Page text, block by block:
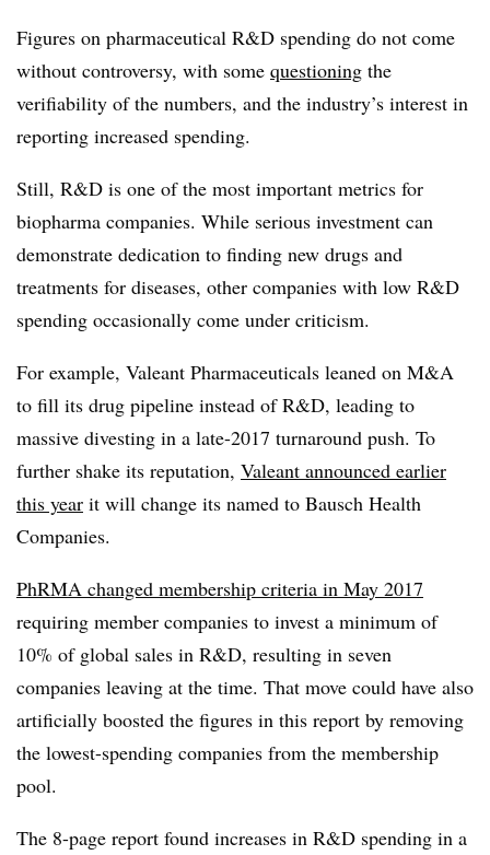
Figures on pharmaceutical R&D spending do not come
without controversy, with some questioning the
verifiability of the numbers, and the industry’s interest in
reporting increased spending.
Still, R&D is one of the most important metrics for
biopharma companies. While serious investment can
demonstrate dedication to finding new drugs and
treatments for diseases, other companies with low R&D
spending occasionally come under criticism.
For example, Valeant Pharmaceuticals leaned on M&A
to fill its drug pipeline instead of R&D, leading to
massive divesting in a late-2017 turnaround push. To
further shake its reputation, Valeant announced earlier
this year it will change its named to Bausch Health
Companies.
PhRMA changed membership criteria in May 2017
requiring member companies to invest a minimum of
10% of global sales in R&D, resulting in seven
companies leaving at the time. That move could have also
artificially boosted the figures in this report by removing
the lowest-spending companies from the membership
pool.
The 8-page report found increases in R&D spending in a